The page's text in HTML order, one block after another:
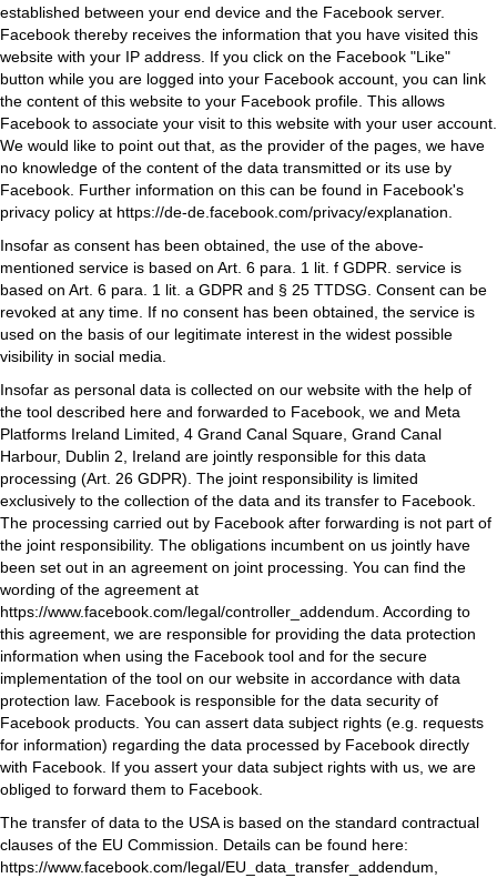
established between your end device and the Facebook server.
Facebook thereby receives the information that you have visited this
website with your IP address. If you click on the Facebook "Like"
button while you are logged into your Facebook account, you can link
the content of this website to your Facebook profile. This allows
Facebook to associate your visit to this website with your user account.
We would like to point out that, as the provider of the pages, we have
no knowledge of the content of the data transmitted or its use by
Facebook. Further information on this can be found in Facebook's
privacy policy at https://de-de.facebook.com/privacy/explanation
Insofar as consent has been obtained, the use of the above-
mentioned service is based on Art. 6 para. 1 lit. f GDPR. service is
based on Art. 6 para. 1 lit. a GDPR and § 25 TTDSG. Consent can be
revoked at any time. If no consent has been obtained, the service is
used on the basis of our legitimate interest in the widest possible
visibility in social media.
Insofar as personal data is collected on our website with the help of
the tool described here and forwarded to Facebook, we and Meta
Platforms Ireland Limited, 4 Grand Canal Square, Grand Canal
Harbour, Dublin 2, Ireland are jointly responsible for this data
processing (Art. 26 GDPR). The joint responsibility is limited
exclusively to the collection of the data and its transfer to Facebook.
The processing carried out by Facebook after forwarding is not part of
the joint responsibility. The obligations incumbent on us jointly have
been set out in an agreement on joint processing. You can find the
wording of the agreement at
https://www.facebook.com/legal/controller_addendum . According to
this agreement, we are responsible for providing the data protection
information when using the Facebook tool and for the secure
implementation of the tool on our website in accordance with data
protection law. Facebook is responsible for the data security of
Facebook products. You can assert data subject rights (e.g. requests
for information) regarding the data processed by Facebook directly
with Facebook. If you assert your data subject rights with us, we are
obliged to forward them to Facebook.
The transfer of data to the USA is based on the standard contractual
clauses of the EU Commission. Details can be found here:
https://www.facebook.com/legal/EU_data_transfer_addendum